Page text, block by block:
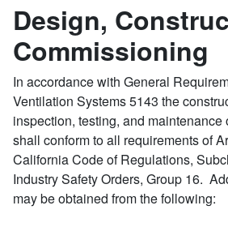
Design,
Commissioning
In accordance with General
Ventilation Systems 5143 the
inspection, testing, and maintenance
shall conform to all requirements of
California Code of Regulations,
Industry Safety Orders, Group 16.
may be obtained from the following: